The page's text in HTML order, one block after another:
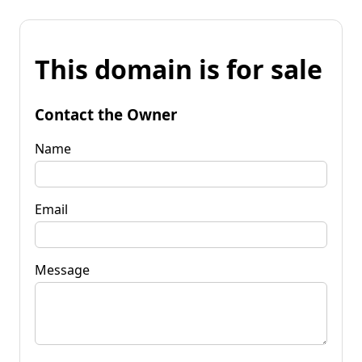
This domain is for sale
Contact the Owner
Name
Email
Message